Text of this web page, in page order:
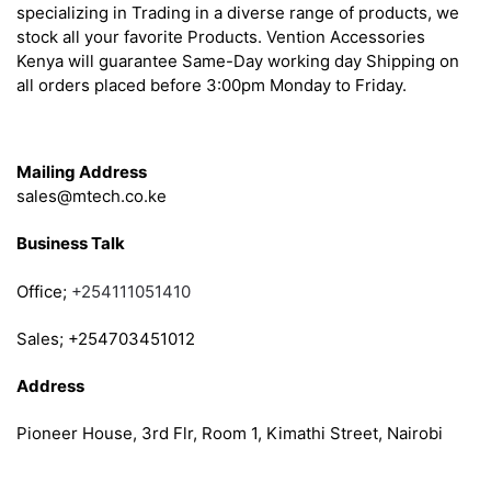
specializing in Trading in a diverse range of products, we
stock all your favorite Products. Vention Accessories
Kenya will guarantee Same-Day working day Shipping on
all orders placed before 3:00pm Monday to Friday.
Mailing Address
sales@mtech.co.ke
Business Talk
Office; +254111051410
Sales; +254703451012
Address
Pioneer House, 3rd Flr, Room 1, Kimathi Street, Nairobi